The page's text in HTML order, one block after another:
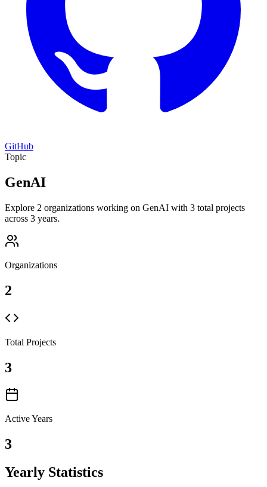
GitHub
Topic
GenAI
Explore 2 organizations working on GenAI with 3 total projects
across 3 years.
Organizations
2
Total Projects
3
Active Years
3
Yearly Statistics